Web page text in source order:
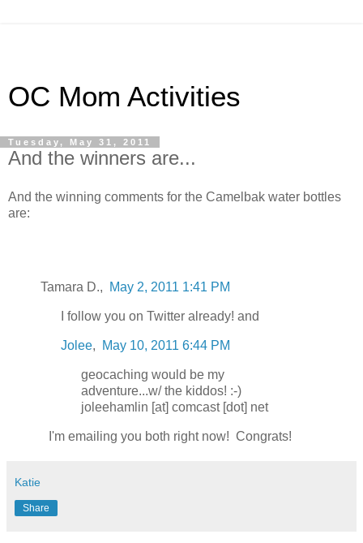
OC Mom Activities
Tuesday, May 31, 2011
And the winners are...
And the winning comments for the Camelbak water bottles
are:
Tamara D., May 2, 2011 1:41 PM
I follow you on Twitter already! and
Jolee, May 10, 2011 6:44 PM
geocaching would be my
adventure...w/ the kiddos! :-)
joleehamlin [at] comcast [dot] net
I'm emailing you both right now! Congrats!
Katie
Share